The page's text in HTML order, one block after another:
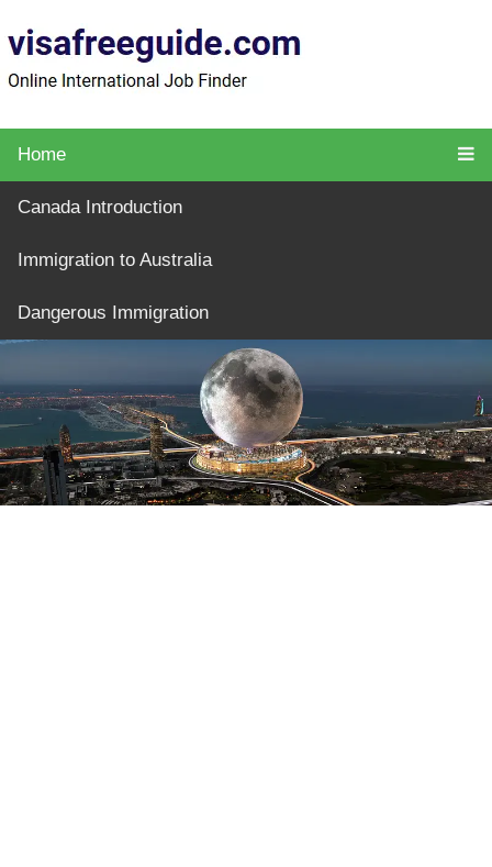
Home
Canada Introduction
Immigration to Australia
Dangerous Immigration